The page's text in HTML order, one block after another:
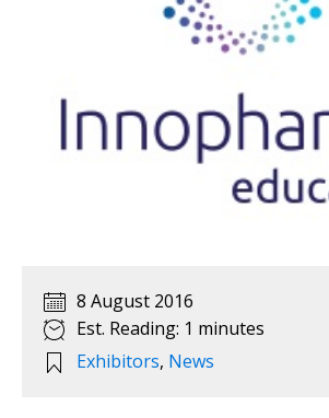
8 August 2016
Est. Reading: 1 minutes
Exhibitors, News